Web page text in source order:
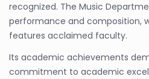
recognized. The Music
performance and composition,
features acclaimed faculty.
Its academic achievements
commitment to academic